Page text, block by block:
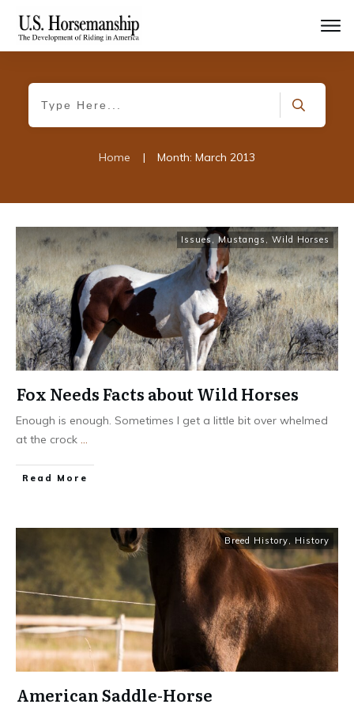
Home | Month: March 2013
Issues , Mustangs, Wild Horses
Fox Needs Facts about Wild Horses
Enough is enough. Sometimes I get a little bit over whelmed
at the crock ...
​Read More
Breed History, History
American Saddle-Horse